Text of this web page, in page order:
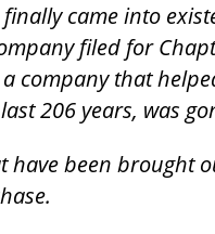
came into
filed for
company that
206 years, was
have been brought